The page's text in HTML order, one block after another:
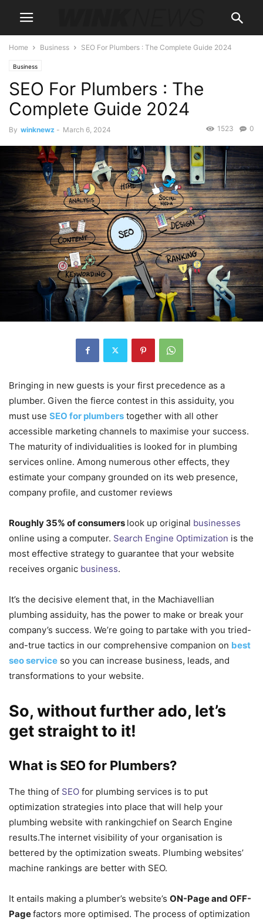
Home Business SEO For Plumbers : The Complete Guide 2024
Business
SEO For Plumbers : The
Complete Guide 2024
By winknewz - March 6, 2024 0
1523
Bringing in new guests is your first precedence as a
plumber. Given the fierce contest in this assiduity, you
must use SEO for plumbers together with all other
accessible marketing channels to maximise your success.
The maturity of individualities is looked for in plumbing
services online. Among numerous other effects, they
estimate your company grounded on its web presence,
company profile, and customer reviews
Roughly 35% of consumers look up original businesses
online using a computer. Search Engine Optimization is the
most effective strategy to guarantee that your website
receives organic business.
It’s the decisive element that, in the Machiavellian
plumbing assiduity, has the power to make or break your
company’s success. We’re going to partake with you tried-
and-true tactics in our comprehensive companion on best
seo service so you can increase business, leads, and
transformations to your website.
So, without further ado, let’s
get straight to it!
What is SEO for Plumbers?
The thing of SEO for plumbing services is to put
optimization strategies into place that will help your
plumbing website with rankingchief on Search Engine
results.The internet visibility of your organisation is
bettered by the optimization sweats. Plumbing websites’
machine rankings are better with SEO.
It entails making a plumber’s website’s ON-Page and OFF-
Pagefactors more optimised. The process of optimization